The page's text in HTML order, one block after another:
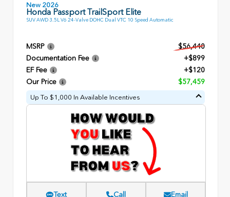
New 2026
Honda Passport TrailSport Elite
SUV AWD 3.5L V6 24-Valve DOHC Dual VTC 10 Speed Automatic
MSRP
$56,440
Documentation Fee
+$899
EF Fee
+$120
Our Price
$57,459
Up To $1,000 In Available Incentives
Text Call Email